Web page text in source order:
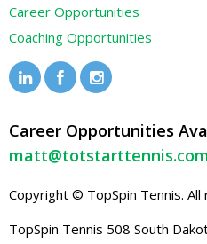
Career Opportunities
Coaching Opportunities
Career Opportunities
Copyright © TopSpin Tennis.
TopSpin Tennis 508 South